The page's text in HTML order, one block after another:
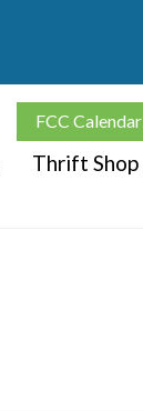
FCC Calendar
Thrift Shop